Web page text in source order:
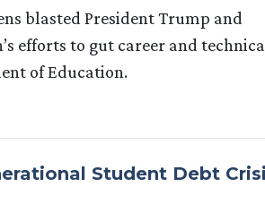
blasted President Trump and
efforts to gut career and
of Education.
Student Debt